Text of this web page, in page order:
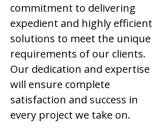
commitment to delivering
expedient and highly efficient
solutions to meet the unique
requirements of our clients.
Our dedication and expertise
will ensure complete
satisfaction and success in
every project we take on.